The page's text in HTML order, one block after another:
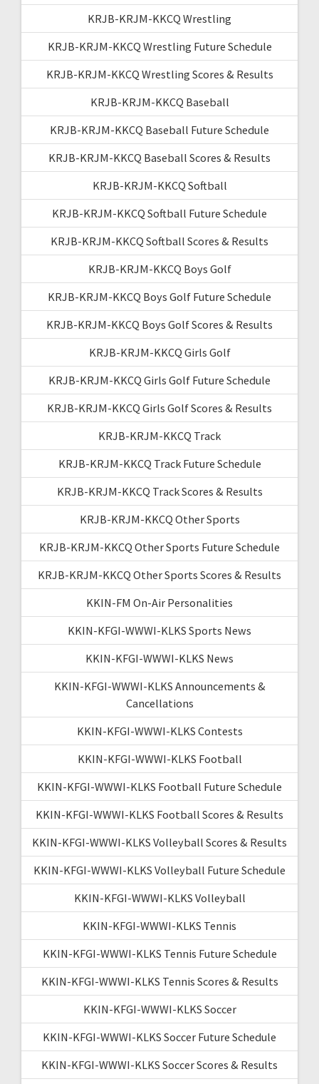
KRJB-KRJM-KKCQ Wrestling
KRJB-KRJM-KKCQ Wrestling Future Schedule
KRJB-KRJM-KKCQ Wrestling Scores & Results
KRJB-KRJM-KKCQ Baseball
KRJB-KRJM-KKCQ Baseball Future Schedule
KRJB-KRJM-KKCQ Baseball Scores & Results
KRJB-KRJM-KKCQ Softball
KRJB-KRJM-KKCQ Softball Future Schedule
KRJB-KRJM-KKCQ Softball Scores & Results
KRJB-KRJM-KKCQ Boys Golf
KRJB-KRJM-KKCQ Boys Golf Future Schedule
KRJB-KRJM-KKCQ Boys Golf Scores & Results
KRJB-KRJM-KKCQ Girls Golf
KRJB-KRJM-KKCQ Girls Golf Future Schedule
KRJB-KRJM-KKCQ Girls Golf Scores & Results
KRJB-KRJM-KKCQ Track
KRJB-KRJM-KKCQ Track Future Schedule
KRJB-KRJM-KKCQ Track Scores & Results
KRJB-KRJM-KKCQ Other Sports
KRJB-KRJM-KKCQ Other Sports Future Schedule
KRJB-KRJM-KKCQ Other Sports Scores & Results
KKIN-FM On-Air Personalities
KKIN-KFGI-WWWI-KLKS Sports News
KKIN-KFGI-WWWI-KLKS News
KKIN-KFGI-WWWI-KLKS Announcements &
Cancellations
KKIN-KFGI-WWWI-KLKS Contests
KKIN-KFGI-WWWI-KLKS Football
KKIN-KFGI-WWWI-KLKS Football Future Schedule
KKIN-KFGI-WWWI-KLKS Football Scores & Results
KKIN-KFGI-WWWI-KLKS Volleyball Scores & Results
KKIN-KFGI-WWWI-KLKS Volleyball Future Schedule
KKIN-KFGI-WWWI-KLKS Volleyball
KKIN-KFGI-WWWI-KLKS Tennis
KKIN-KFGI-WWWI-KLKS Tennis Future Schedule
KKIN-KFGI-WWWI-KLKS Tennis Scores & Results
KKIN-KFGI-WWWI-KLKS Soccer
KKIN-KFGI-WWWI-KLKS Soccer Future Schedule
KKIN-KFGI-WWWI-KLKS Soccer Scores & Results